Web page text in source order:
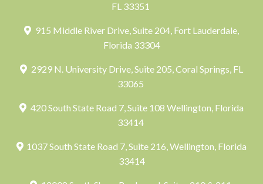
FL 33351
915 Middle River Drive, Suite 204, Fort Lauderdale,
Florida 33304
2929 N. University Drive, Suite 205, Coral Springs, FL
33065
420 South State Road 7, Suite 108 Wellington, Florida
33414
1037 South State Road 7, Suite 216, Wellington, Florida
33414